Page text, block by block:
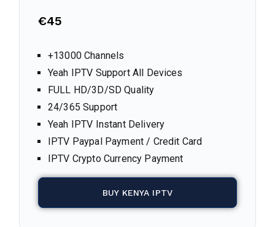
€45
+13000 Channels
Yeah IPTV Support All Devices
FULL HD/3D/SD Quality
24/365 Support
Yeah IPTV Instant Delivery
IPTV Paypal Payment / Credit Card
IPTV Crypto Currency Payment
BUY KENYA IPTV